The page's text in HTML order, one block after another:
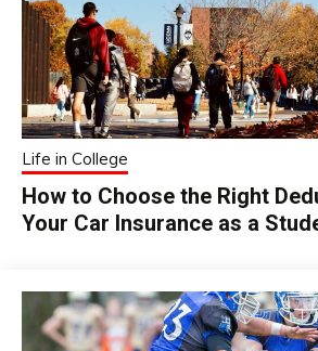
Life in College
How to Choose the Right
Your Car Insurance as a